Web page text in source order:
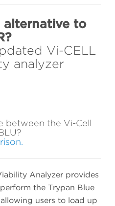
alternative to
Vi-CELL
analyzer
between the Vi-Cell
Analyzer provides
the Trypan Blue
users to load up